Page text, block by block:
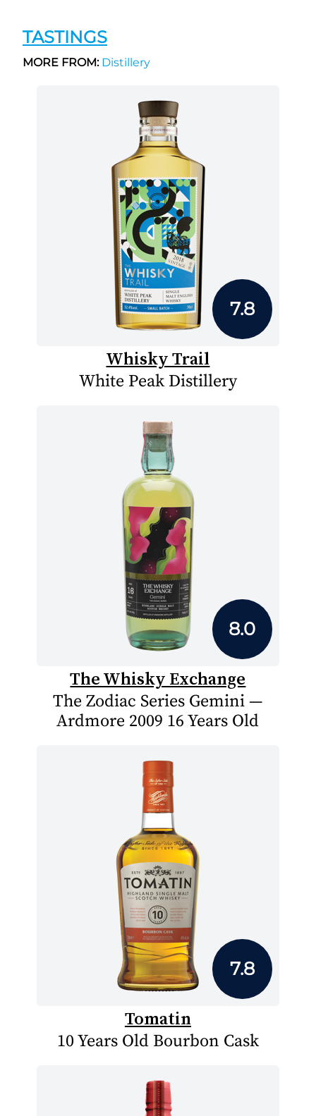
TASTINGS
MORE FROM:Distillery
7.8
Whisky Trail
White Peak Distillery
8.0
The Whisky Exchange
The Zodiac Series Gemini —
Ardmore 2009 16 Years Old
7.8
Tomatin
10 Years Old Bourbon Cask